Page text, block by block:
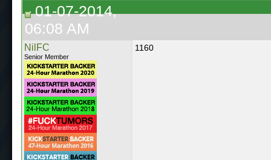
01-07-2014,
06:08 AM
NilFC
Senior Member
1160